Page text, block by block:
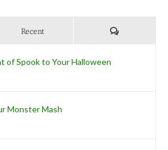
Recent Comments
of Spook to Your Halloween
Monster Mash